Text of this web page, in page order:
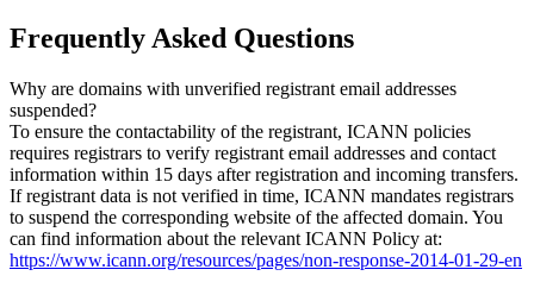
Frequently Asked Questions
Why are domains with unverified registrant email addresses
suspended?
To ensure the contactability of the registrant, ICANN policies
requires registrars to verify registrant email addresses and contact
information within 15 days after registration and incoming transfers.
If registrant data is not verified in time, ICANN mandates registrars
to suspend the corresponding website of the affected domain. You
can find information about the relevant ICANN Policy at:
https://www.icann.org/resources/pages/non-response-2014-01-29-en